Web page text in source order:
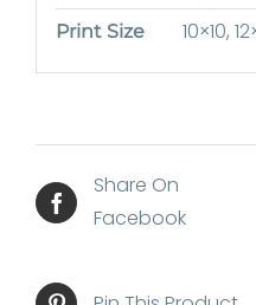
Print Size 10×10,
Share On
Facebook